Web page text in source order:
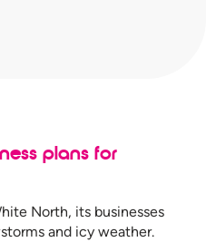
plans for
North, its businesses
and icy weather.